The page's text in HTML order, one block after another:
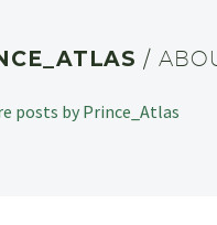
/
posts by Prince_Atlas